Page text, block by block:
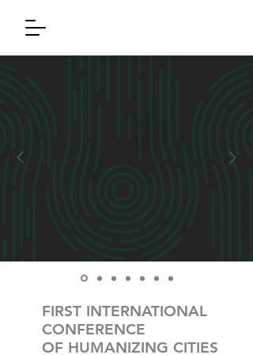
FIRST INTERNATIONAL
CONFERENCE
OF HUMANIZING CITIES